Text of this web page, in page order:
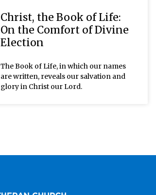
Christ, the Book of Life:
On the Comfort of Divine
Election
The Book of Life, in which our names
are written, reveals our salvation and
glory in Christ our Lord.